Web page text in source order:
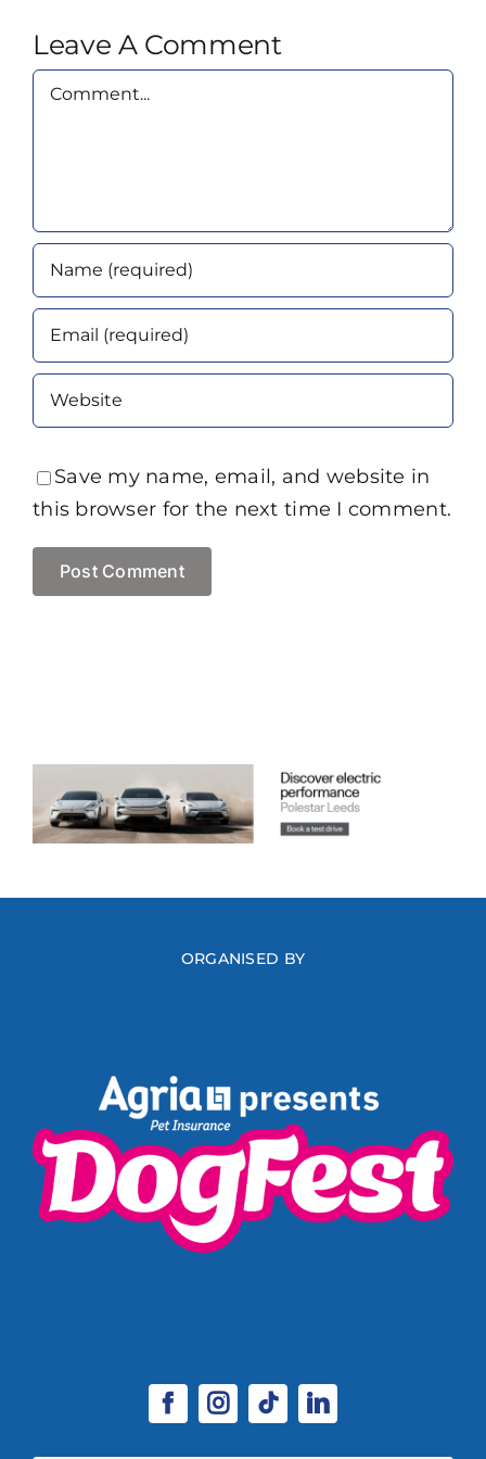
Leave A Comment
Comment
Save my name, email, and website in
this browser for the next time I comment.
ORGANISED BY